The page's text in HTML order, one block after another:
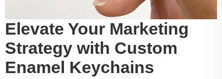
Elevate Your Marketing
Strategy with Custom
Enamel Keychains